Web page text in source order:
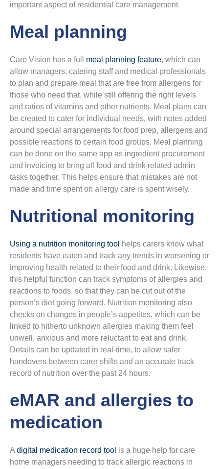
important aspect of residential care management.
Meal planning
Care Vision has a full meal planning feature, which can
allow managers, catering staff and medical professionals
to plan and prepare meal that are free from allergens for
those who need that, while still offering the right levels
and ratios of vitamins and other nutrients. Meal plans can
be created to cater for individual needs, with notes added
around special arrangements for food prep, allergens and
possible reactions to certain food groups. Meal planning
can be done on the same app as ingredient procurement
and invoicing to bring all food and drink related admin
tasks together. This helps ensure that mistakes are not
made and time spent on allergy care is spent wisely.
Nutritional monitoring
Using a nutrition monitoring tool helps carers know what
residents have eaten and track any trends in worsening or
improving health related to their food and drink. Likewise,
this helpful function can track symptoms of allergies and
reactions to foods, so that they can be cut out of the
person’s diet going forward. Nutrition monitoring also
checks on changes in people’s appetites, which can be
linked to hitherto unknown allergies making them feel
unwell, anxious and more reluctant to eat and drink.
Details can be updated in real-time, to allow safer
handovers between carer shifts and an accurate track
record of nutrition over the past 24 hours.
eMAR and allergies to
medication
A digital medication record tool is a huge help for care
home managers needing to track allergic reactions in